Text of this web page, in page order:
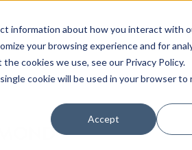
information about how you interact with
your browsing experience and for
cookies we use, see our Privacy Policy.
cookie will be used in your browser to
Accept